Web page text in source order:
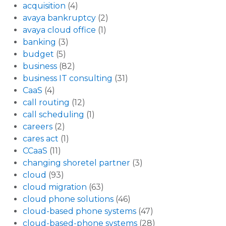
acquisition (4)
avaya bankruptcy (2)
avaya cloud office (1)
banking (3)
budget (5)
business (82)
business IT consulting (31)
CaaS (4)
call routing (12)
call scheduling (1)
careers (2)
cares act (1)
CCaaS (11)
changing shoretel partner (3)
cloud (93)
cloud migration (63)
cloud phone solutions (46)
cloud-based phone systems (47)
cloud-based-phone systems (28)